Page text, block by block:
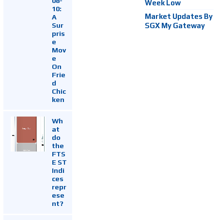
10:
A
Sur
pris
e
Mov
e
On
Frie
d
Chic
ken
Wh
at
do
the
FTS
E ST
Indi
ces
repr
ese
nt?
Week Low
Market Updates By
SGX My Gateway